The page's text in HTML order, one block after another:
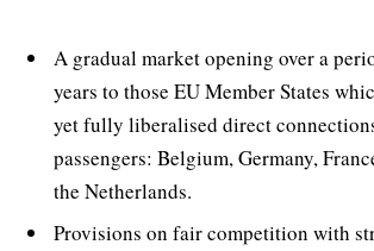
A gradual market opening over a
years to those EU Member States
yet fully liberalised direct
passengers: Belgium, Germany,
the Netherlands.
Provisions on fair competition with